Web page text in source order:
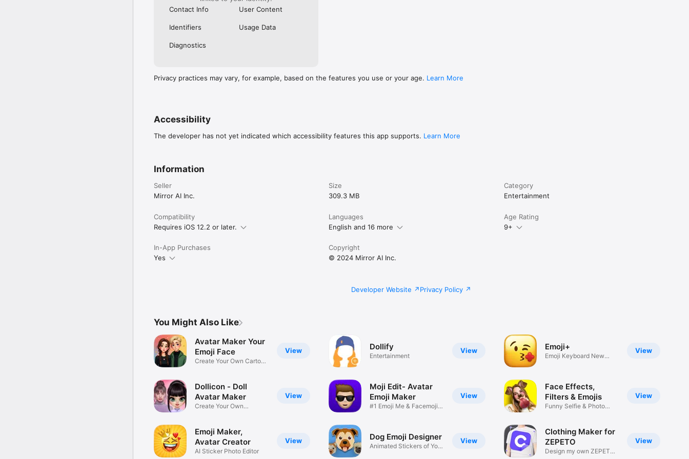
Contact Info
User Content
Identifiers Usage Data
Diagnostics
Privacy practices may vary, for example, based on the features you use or your age. Learn More
Accessibility
The developer has not yet indicated which accessibility features this app supports. Learn More
Information
Seller
Mirror AI Inc.
Size
309.3 MB
Category
Entertainment
Compatibility
Requires iOS 12.2 or later.
Languages
English and 16 more
Age Rating
9+
In-App Purchases
Yes
Copyright
© 2024 Mirror AI Inc.
Developer Website Privacy Policy
You Might Also Like
View
Avatar Maker Your
Emoji Face
Create Your Own Cartoon
View
Dollicon - Doll
Avatar Maker
Create Your Own
View
Emoji Maker,
Avatar Creator
AI Sticker Photo Editor
View
Dollify
Entertainment
View
Moji Edit- Avatar
Emoji Maker
#1 Emoji Me & Facemoji
View
Dog Emoji Designer
Animated Stickers of Your
View
Emoji+
Emoji Keyboard New
View
Face Effects,
Filters & Emojis
Funny Selfie & Photo
View
Clothing Maker for
ZEPETO
Design my own ZEPETO